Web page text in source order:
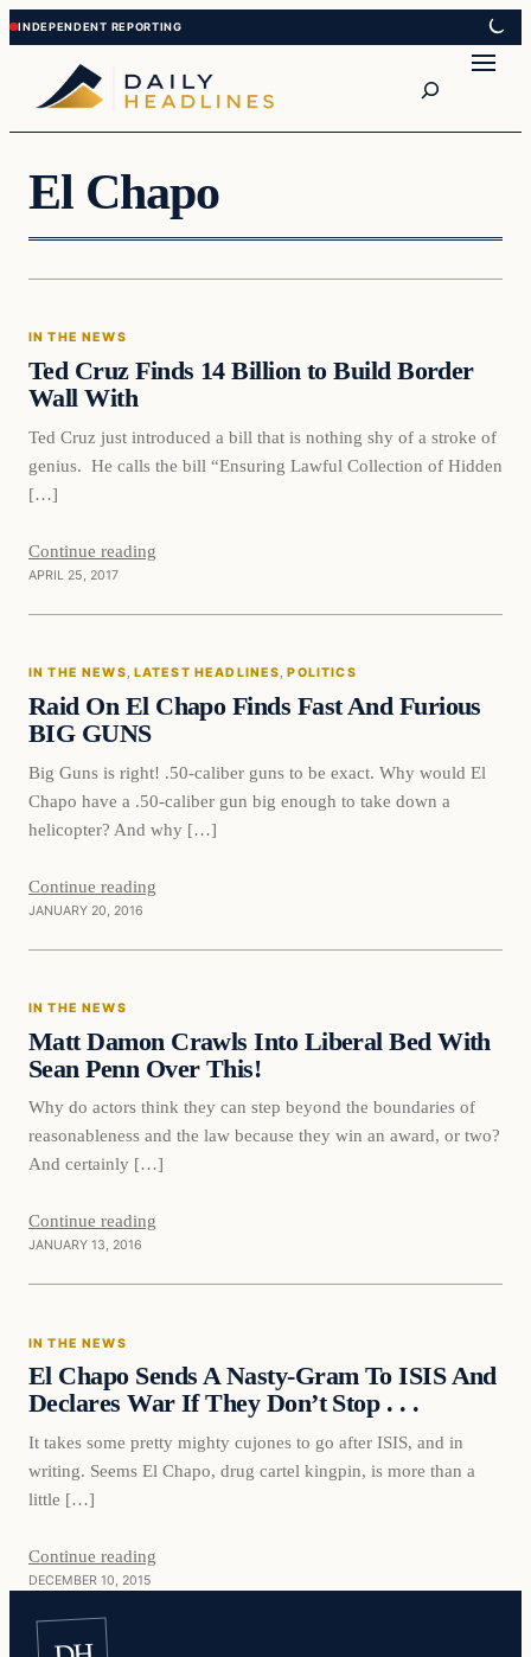
Skip
to
content
Skip
to
content
El Chapo
In The News
IN THE NEWS
Ted Cruz Finds 14 Billion to Build Border
Wall With
Ted Cruz just introduced a bill that is nothing shy of a stroke of
genius. He calls the bill “Ensuring Lawful Collection of Hidden
[…]
Continue reading
APRIL 25, 2017
In The News
IN THE NEWS, LATEST HEADLINES, POLITICS
Raid On El Chapo Finds Fast And Furious
BIG GUNS
Big Guns is right! .50-caliber guns to be exact. Why would El
Chapo have a .50-caliber gun big enough to take down a
helicopter? And why […]
Continue reading
JANUARY 20, 2016
In The News
IN THE NEWS
Matt Damon Crawls Into Liberal Bed With
Sean Penn Over This!
Why do actors think they can step beyond the boundaries of
reasonableness and the law because they win an award, or two?
And certainly […]
Continue reading
JANUARY 13, 2016
In The News
IN THE NEWS
El Chapo Sends A Nasty-Gram To ISIS And
Declares War If They Don’t Stop . . .
It takes some pretty mighty cujones to go after ISIS, and in
writing. Seems El Chapo, drug cartel kingpin, is more than a
little […]
Continue reading
DECEMBER 10, 2015